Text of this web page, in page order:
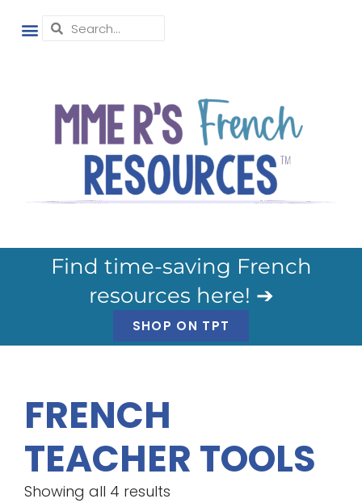
Find time-saving French
resources here! ➔
SHOP ON TPT
FRENCH
TEACHER TOOLS
Showing all 4 results